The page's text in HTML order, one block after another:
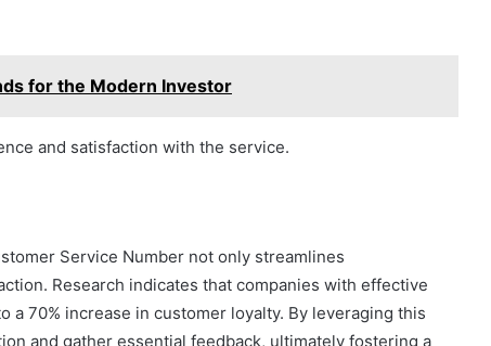
for the Modern Investor
and satisfaction with the service.
Service Number not only streamlines
Research indicates that companies with effective
70% increase in customer loyalty. By leveraging this
and gather essential feedback, ultimately fostering a